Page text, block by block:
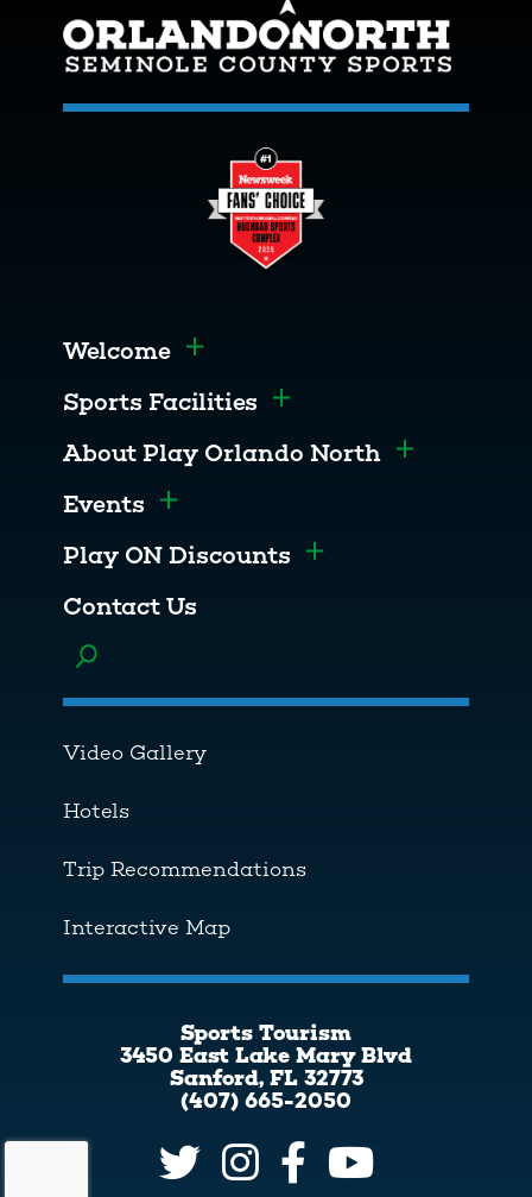
Welcome Toggle menu
Sports Facilities Toggle menu
About Play Orlando North Toggle
Events Toggle menu
Play ON Discounts Toggle menu
Contact Us
Toggle menu
Video Gallery
Hotels
Trip Recommendations
Interactive Map
Sports Tourism
3450 East Lake Mary Blvd
Sanford, FL 32773
(407) 665-2050